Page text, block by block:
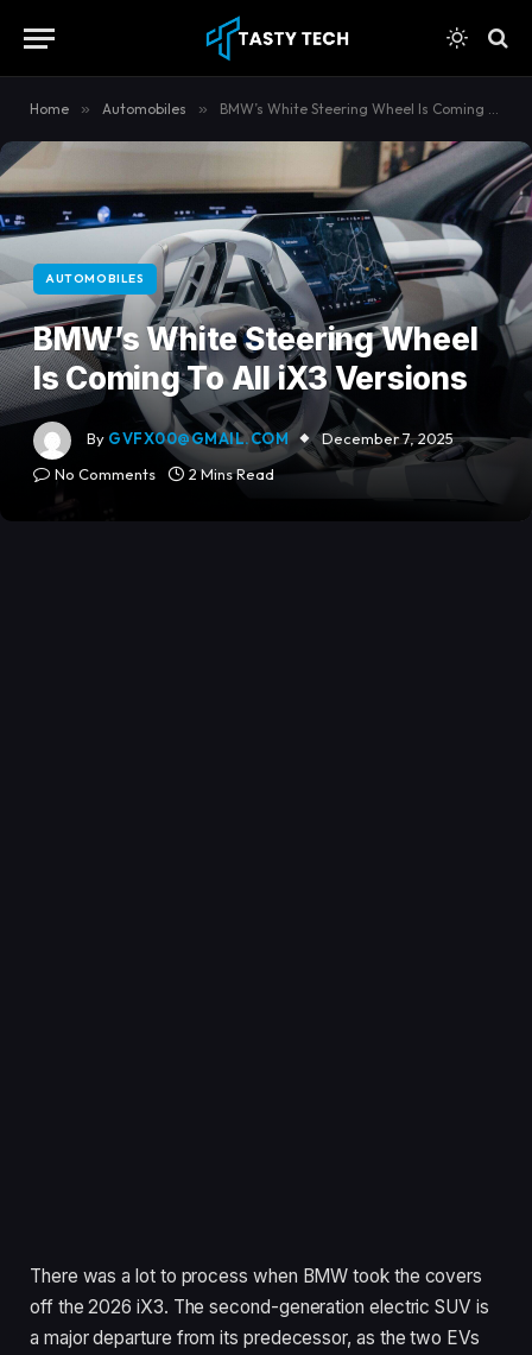
Home » Automobiles » BMW’s White Steering Wheel Is Coming To All iX3 Versions
AUTOMOBILES
BMW’s White Steering Wheel
Is Coming To All iX3 Versions
By GVFX00@GMAIL.COM
December 7, 2025
No Comments
2 Mins Read
There was a lot to process when BMW took the covers
off the 2026 iX3. The second-generation electric SUV is
a major departure from its predecessor, as the two EVs